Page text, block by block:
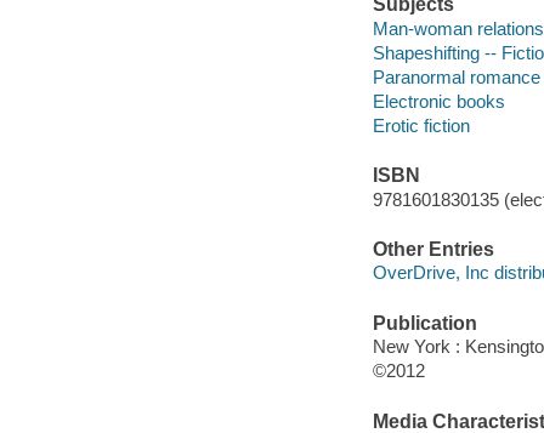
Subjects
Man-woman
Shapeshifting --
Paranormal
Electronic books
Erotic fiction
ISBN
9781601830135
Other Entries
OverDrive, Inc
Publication
New York :
©2012
Media